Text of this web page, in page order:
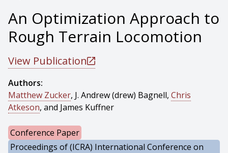
An Optimization Approach to
Rough Terrain Locomotion
View Publication
Authors:
Matthew Zucker, J. Andrew (drew) Bagnell, Chris
Atkeson, and James Kuffner
Conference Paper
Proceedings of (ICRA) International Conference on